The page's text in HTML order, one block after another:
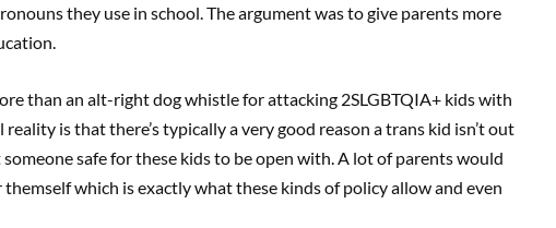
they use in school. The argument was to give parents more
than an alt-right dog whistle for attacking 2SLGBTQIA+ kids with
is that there’s typically a very good reason a trans kid isn’t out
safe for these kids to be open with. A lot of parents would
which is exactly what these kinds of policy allow and even